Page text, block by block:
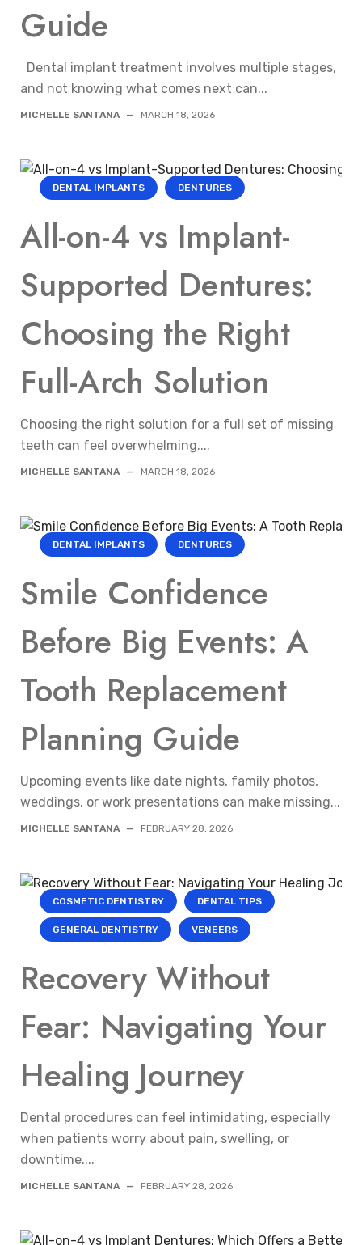
Guide
Dental implant treatment involves multiple stages,
and not knowing what comes next can...
MICHELLE SANTANA — MARCH 18, 2026
DENTAL IMPLANTS DENTURES
All-on-4 vs Implant-
Supported Dentures:
Choosing the Right
Full-Arch Solution
Choosing the right solution for a full set of missing
teeth can feel overwhelming....
MICHELLE SANTANA — MARCH 18, 2026
DENTAL IMPLANTS DENTURES
Smile Confidence
Before Big Events: A
Tooth Replacement
Planning Guide
Upcoming events like date nights, family photos,
weddings, or work presentations can make missing...
MICHELLE SANTANA — FEBRUARY 28, 2026
COSMETIC DENTISTRY DENTAL TIPS
GENERAL DENTISTRY VENEERS
Recovery Without
Fear: Navigating Your
Healing Journey
Dental procedures can feel intimidating, especially
when patients worry about pain, swelling, or
downtime....
MICHELLE SANTANA — FEBRUARY 28, 2026